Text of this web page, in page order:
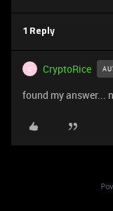
1 Reply
C CryptoRice
found my answer...